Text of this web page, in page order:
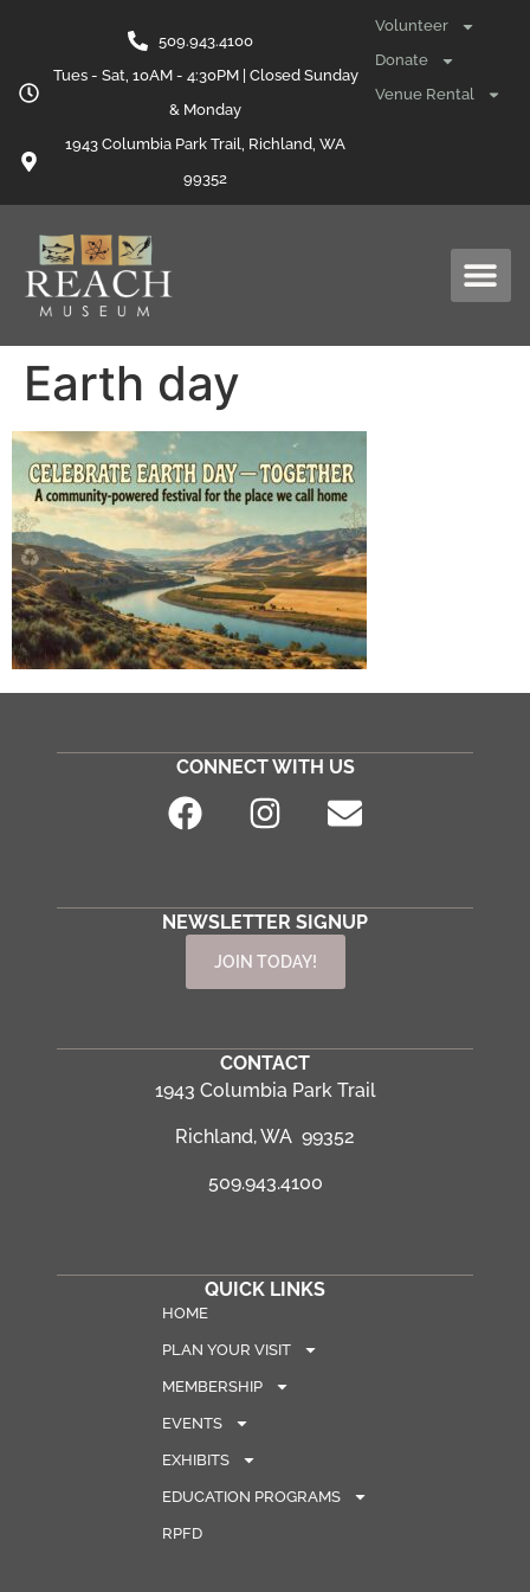
509.943.4100
Tues - Sat, 10AM - 4:30PM | Closed Sunday
& Monday
1943 Columbia Park Trail, Richland, WA
99352
Volunteer
Donate
Venue Rental
Earth day
CONNECT WITH US
NEWSLETTER SIGNUP
JOIN TODAY!
CONTACT
1943 Columbia Park Trail
Richland, WA 99352
509.943.4100
QUICK LINKS
HOME
PLAN YOUR VISIT
MEMBERSHIP
EVENTS
EXHIBITS
EDUCATION PROGRAMS
RPFD